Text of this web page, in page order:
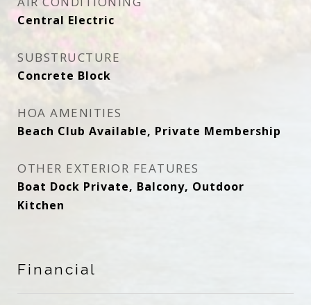
Central Electric
SUBSTRUCTURE
Concrete Block
HOA AMENITIES
Beach Club Available, Private Membership
OTHER EXTERIOR FEATURES
Boat Dock Private, Balcony, Outdoor
Kitchen
Financial